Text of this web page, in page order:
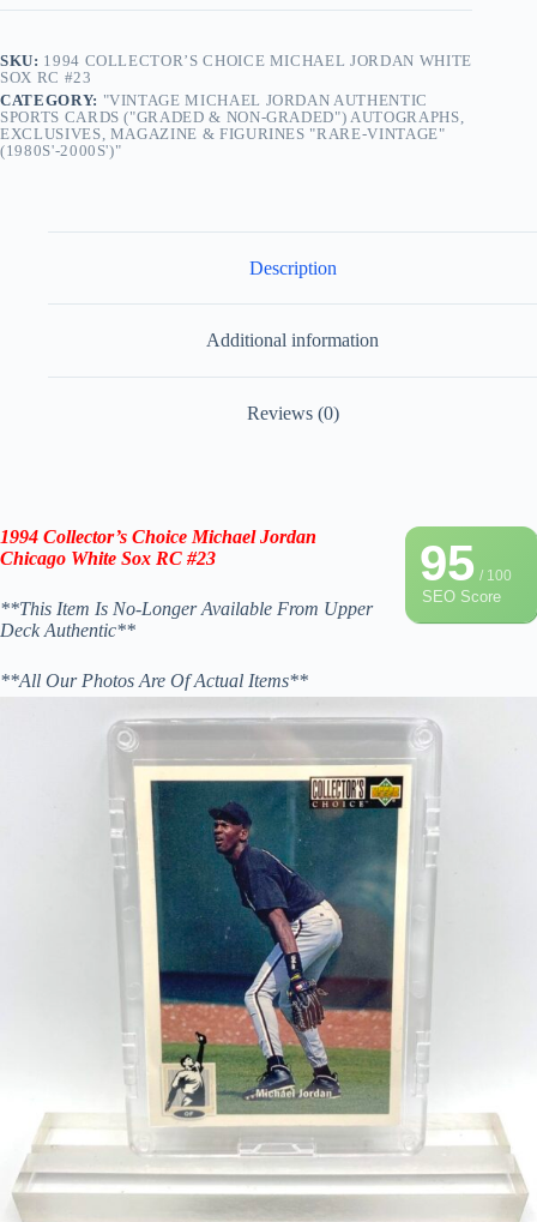
SKU: 1994 COLLECTOR’S CHOICE MICHAEL JORDAN WHITE
SOX RC #23
CATEGORY: "VINTAGE MICHAEL JORDAN AUTHENTIC
SPORTS CARDS ("GRADED & NON-GRADED") AUTOGRAPHS,
EXCLUSIVES, MAGAZINE & FIGURINES "RARE-VINTAGE"
(1980S'-2000S')"
Description
Additional information
Reviews (0)
95/ 100
SEO Score
1994 Collector’s Choice Michael Jordan
Chicago White Sox RC #23
**This Item Is No-Longer Available From Upper
Deck Authentic**
**All Our Photos Are Of Actual Items**